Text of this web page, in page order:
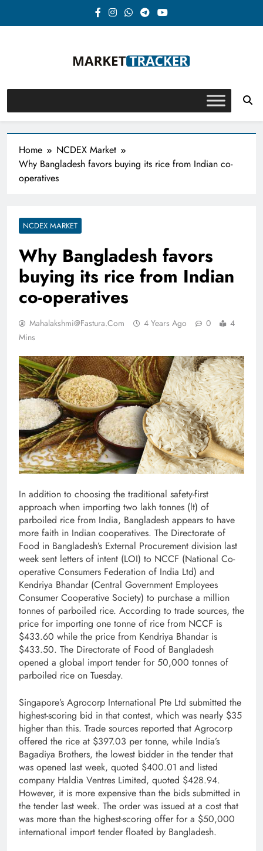
Market-Tracker
Home
NCDEX Market
Why Bangladesh favors buying its rice from Indian co-
operatives
NCDEX MARKET
Why Bangladesh favors
buying its rice from Indian
co-operatives
Mahalakshmi@fastura.com 4 Years Ago 0
4
Mins
In addition to choosing the traditional safety-first
approach when importing two lakh tonnes (lt) of
parboiled rice from India, Bangladesh appears to have
more faith in Indian cooperatives. The Directorate of
Food in Bangladesh’s External Procurement division last
week sent letters of intent (LOI) to NCCF (National Co­
operative Consumers Federation of India Ltd) and
Kendriya Bhandar (Central Government Employees
Consumer Co­operative Society) to purchase a million
tonnes of parboiled rice. According to trade sources, the
price for importing one tonne of rice from NCCF is
$433.60 while the price from Kendriya Bhandar is
$433.50. The Directorate of Food of Bangladesh
opened a global import tender for 50,000 tonnes of
parboiled rice on Tuesday.
Singapore’s Agrocorp International Pte Ltd submitted the
highest-scoring bid in that contest, which was nearly $35
higher than this. Trade sources reported that Agrocorp
offered the rice at $397.03 per tonne, while India’s
Bagadiya Brothers, the lowest bidder in the tender that
was opened last week, quoted $400.01 and listed
company Haldia Ventres Limited, quoted $428.94.
However, it is more expensive than the bids submitted in
the tender last week. The order was issued at a cost that
was more than the highest-scoring offer for a $50,000
international import tender floated by Bangladesh.